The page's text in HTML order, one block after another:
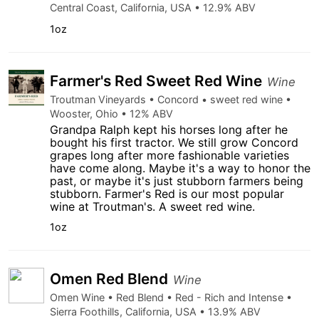
Central Coast, California, USA • 12.9% ABV
1oz
Farmer's Red Sweet Red Wine Wine
Troutman Vineyards • Concord • sweet red wine •
Wooster, Ohio • 12% ABV
Grandpa Ralph kept his horses long after he
bought his first tractor. We still grow Concord
grapes long after more fashionable varieties
have come along. Maybe it's a way to honor the
past, or maybe it's just stubborn farmers being
stubborn. Farmer's Red is our most popular
wine at Troutman's. A sweet red wine.
1oz
Omen Red Blend Wine
Omen Wine • Red Blend • Red - Rich and Intense •
Sierra Foothills, California, USA • 13.9% ABV